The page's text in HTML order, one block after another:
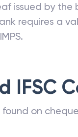
issued by the
requires a
IFSC
found on